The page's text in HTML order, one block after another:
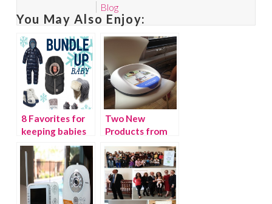
Blog
You May Also Enjoy:
8 Favorites for
keeping babies
warm
Two New
Products from
BabyBjorn